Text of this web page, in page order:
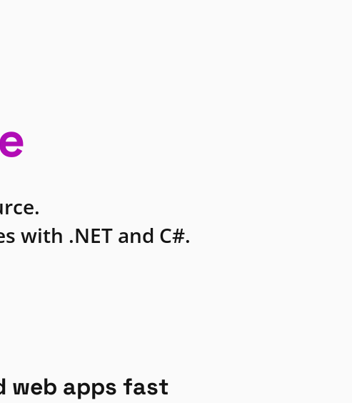
with .NET and C#.
web apps fast